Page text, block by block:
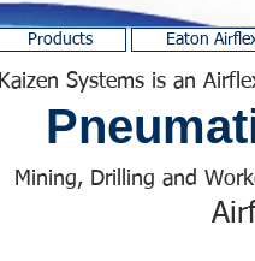
Products Eaton
Kaizen Systems is an
Mining, Drilling and